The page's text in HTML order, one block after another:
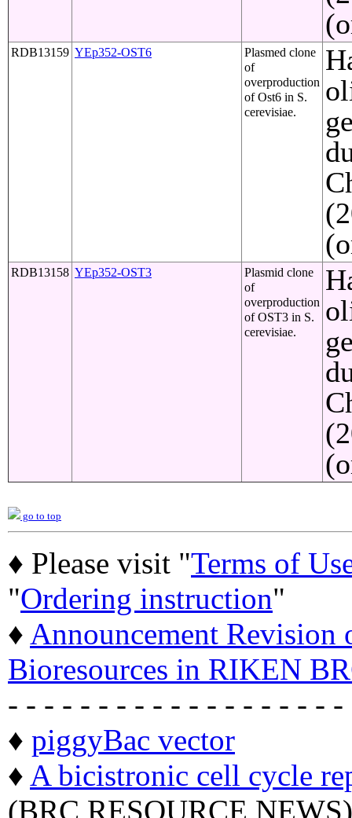
RDB13159 YEp352-OST6
Plasmed clone
of
overproduction
of Ost6 in S.
cerevisiae.
RDB13158 YEp352-OST3
Plasmid clone
of
overproduction
of OST3 in S.
cerevisiae.
go to top
♦ Please visit "Terms of
"Ordering instruction"
♦ Announcement
Bioresources in RIKEN
- - - - - - - - - - - - - - - - - - -
♦ piggyBac vector
♦ A bicistronic cell cycle
(BRC RESOURCE NEWS)